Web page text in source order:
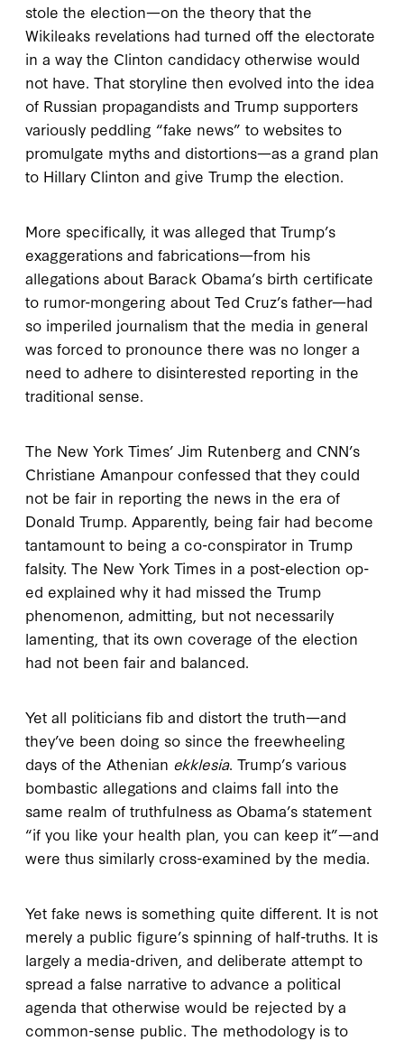
stole the election—on the theory that the
Wikileaks revelations had turned off the electorate
in a way the Clinton candidacy otherwise would
not have. That storyline then evolved into the idea
of Russian propagandists and Trump supporters
variously peddling “fake news” to websites to
promulgate myths and distortions—as a grand plan
to Hillary Clinton and give Trump the election.
More specifically, it was alleged that Trump’s
exaggerations and fabrications—from his
allegations about Barack Obama’s birth certificate
to rumor-mongering about Ted Cruz’s father—had
so imperiled journalism that the media in general
was forced to pronounce there was no longer a
need to adhere to disinterested reporting in the
traditional sense.
The New York Times’ Jim Rutenberg and CNN’s
Christiane Amanpour confessed that they could
not be fair in reporting the news in the era of
Donald Trump. Apparently, being fair had become
tantamount to being a co-conspirator in Trump
falsity. The New York Times in a post-election op-
ed explained why it had missed the Trump
phenomenon, admitting, but not necessarily
lamenting, that its own coverage of the election
had not been fair and balanced.
Yet all politicians fib and distort the truth—and
they’ve been doing so since the freewheeling
days of the Athenian ekklesia. Trump’s various
bombastic allegations and claims fall into the
same realm of truthfulness as Obama’s statement
“if you like your health plan, you can keep it”—and
were thus similarly cross-examined by the media.
Yet fake news is something quite different. It is not
merely a public figure’s spinning of half-truths. It is
largely a media-driven, and deliberate attempt to
spread a false narrative to advance a political
agenda that otherwise would be rejected by a
common-sense public. The methodology is to